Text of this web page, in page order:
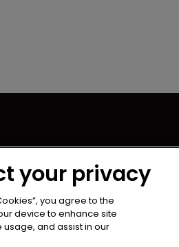
your privacy
you agree to the
device to enhance site
and assist in our